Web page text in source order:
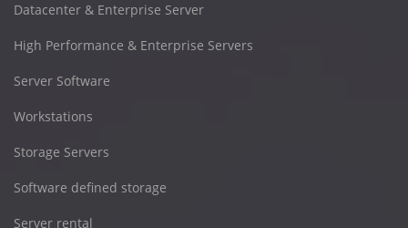
Datacenter & Enterprise Server
High Performance & Enterprise Servers
Server Software
Workstations
Storage Servers
Software defined storage
Server rental